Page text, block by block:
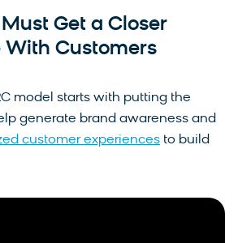
Get a Closer
With Customers
model starts with putting the
generate brand awareness and
customer experiences to build